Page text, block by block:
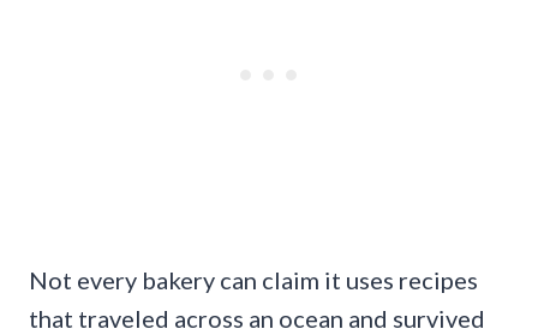
Not every bakery can claim it uses recipes
that traveled across an ocean and survived